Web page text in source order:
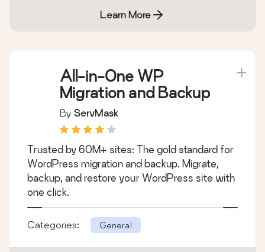
Learn More
All-in-One WP
Migration and Backup
By ServMask
Trusted by 60M+ sites: The gold standard for
WordPress migration and backup. Migrate,
backup, and restore your WordPress site with
one click.
Categories: General